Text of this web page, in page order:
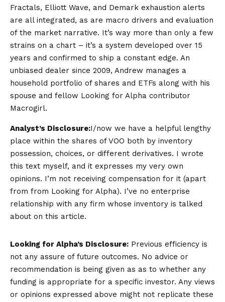
Fractals, Elliott Wave, and Demark exhaustion alerts
are all integrated, as are macro drivers and evaluation
of the market narrative. It’s way more than only a few
strains on a chart – it’s a system developed over 15
years and confirmed to ship a constant edge. An
unbiased dealer since 2009, Andrew manages a
household portfolio of shares and ETFs along with his
spouse and fellow Looking for Alpha contributor
Macrogirl.
Analyst’s Disclosure:I/now we have a helpful lengthy
place within the shares of VOO both by inventory
possession, choices, or different derivatives. I wrote
this text myself, and it expresses my very own
opinions. I’m not receiving compensation for it (apart
from from Looking for Alpha). I’ve no enterprise
relationship with any firm whose inventory is talked
about on this article.
Looking for Alpha’s Disclosure: Previous efficiency is
not any assure of future outcomes. No advice or
recommendation is being given as as to whether any
funding is appropriate for a specific investor. Any views
or opinions expressed above might not replicate these